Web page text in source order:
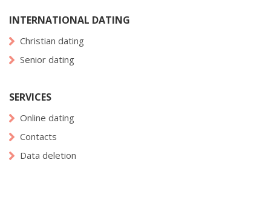
INTERNATIONAL DATING
Christian dating
Senior dating
SERVICES
Online dating
Contacts
Data deletion